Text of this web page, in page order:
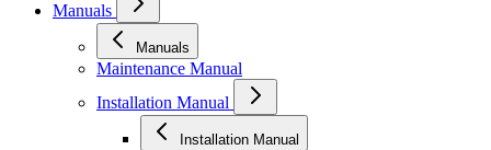
Manuals
Manuals
Maintenance Manual
Installation Manual
Installation Manual